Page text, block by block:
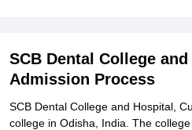
Student Reviews for SCB Dental
SCB Dental College
Admission Process
SCB Dental College and Hospital,
college in Odisha, India. The